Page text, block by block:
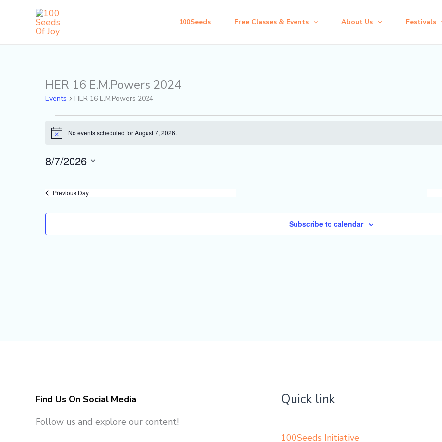
100Seeds Free Classes & Events About Us Festivals
HER 16 E.M.Powers 2024
Events HER 16 E.M.Powers 2024
Events
for
7,
2026
Notice No events scheduled for August 7, 2026.
8/7/2026
Select
date.
Previous Day
Subscribe to calendar
Find Us On Social Media
Follow us and explore our content!
Quick link
100Seeds Initiative